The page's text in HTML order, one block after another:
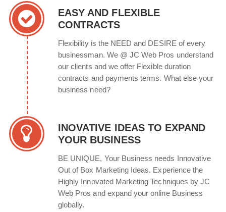
EASY AND FLEXIBLE
CONTRACTS
Flexibility is the NEED and DESIRE of every
businessman. We @ JC Web Pros understand
our clients and we offer Flexible duration
contracts and payments terms. What else your
business need?
INOVATIVE IDEAS TO EXPAND
YOUR BUSINESS
BE UNIQUE, Your Business needs Innovative
Out of Box Marketing Ideas. Experience the
Highly Innovated Marketing Techniques by JC
Web Pros and expand your online Business
globally.